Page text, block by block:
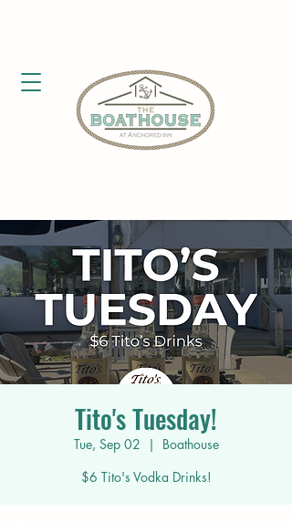
Tito's Tuesday!
Tue, Sep 02
  |
Boathouse
$6 Tito's Vodka Drinks!